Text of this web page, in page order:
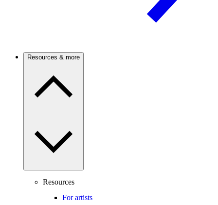
Resources & more
Resources
For artists